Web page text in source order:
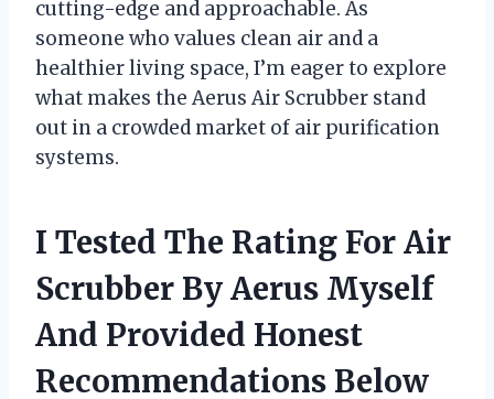
cutting-edge and approachable. As
someone who values clean air and a
healthier living space, I’m eager to explore
what makes the Aerus Air Scrubber stand
out in a crowded market of air purification
systems.
I Tested The Rating For Air
Scrubber By Aerus Myself
And Provided Honest
Recommendations Below